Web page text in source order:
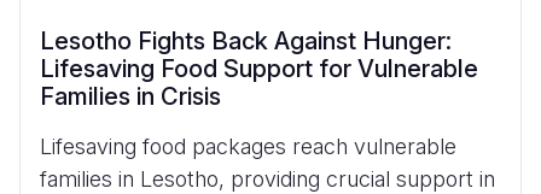
Lesotho Fights Back Against Hunger:
Lifesaving Food Support for Vulnerable
Families in Crisis
Lifesaving food packages reach vulnerable
families in Lesotho, providing crucial support in